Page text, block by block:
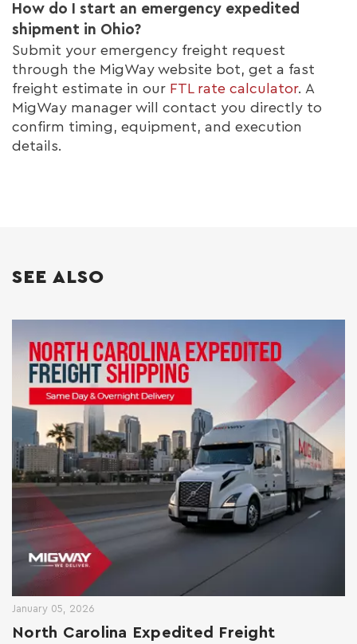
How do I start an emergency expedited
shipment in Ohio?
Submit your emergency freight request
through the MigWay website bot, get a fast
freight estimate in our FTL rate calculator. A
MigWay manager will contact you directly to
confirm timing, equipment, and execution
details.
SEE ALSO
January 05, 2026
North Carolina Expedited Freight